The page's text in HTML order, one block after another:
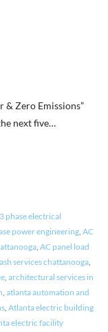
& Zero Emissions”
next five…
3 phase electrical
power engineering, AC
, AC panel load
services chattanooga,
, architectural services in
, atlanta automation and
, Atlanta electric building
electric facility